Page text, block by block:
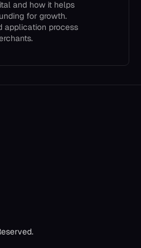
and how it helps
for growth.
application process